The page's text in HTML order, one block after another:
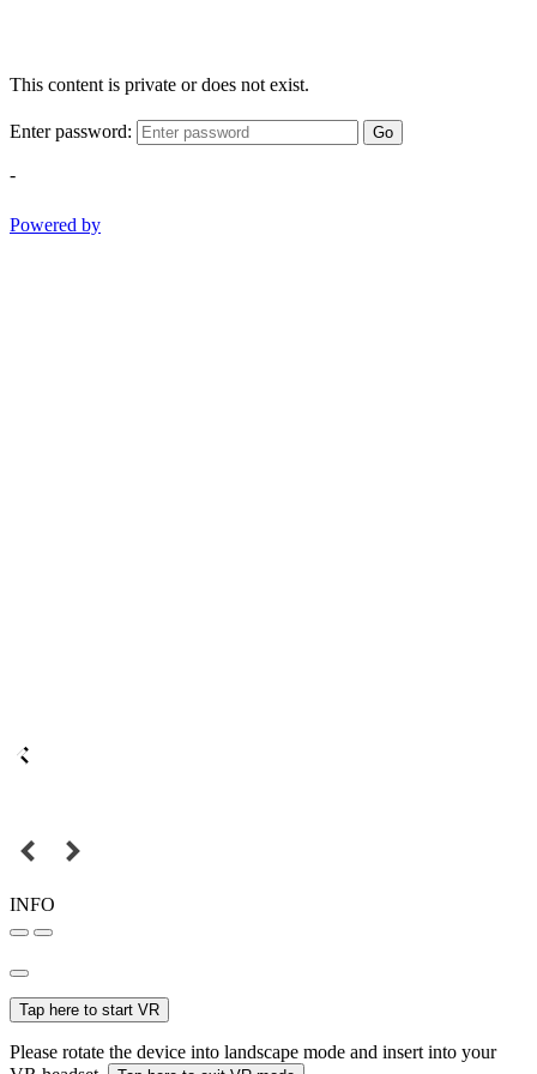
This content is private or does not exist.
Enter password: Go
-
Powered by
INFO
Tap here to start VR
Please rotate the device into landscape mode and insert into your